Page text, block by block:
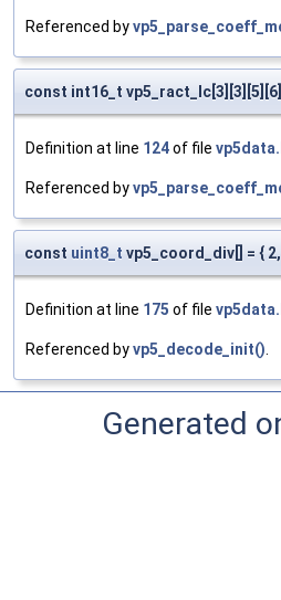
Referenced by
const int16_t
Definition at line 124of file
Referenced by
const uint8_t vp5_coord_div[] = {
Definition at line 175 of file
Referenced byvp5_decode_init().
Generated